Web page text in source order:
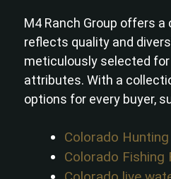
M4 Ranch Group offers
reflects quality and
meticulously selected
attributes. With a
options for every buyer,
Colorado
Colorado Fishing